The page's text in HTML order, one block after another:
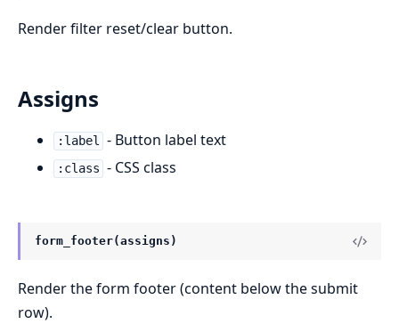
Render filter reset/clear button.
Assigns
:label - Button label text
:class - CSS class
form_footer(assigns)
Render the form footer (content below the submit
row).